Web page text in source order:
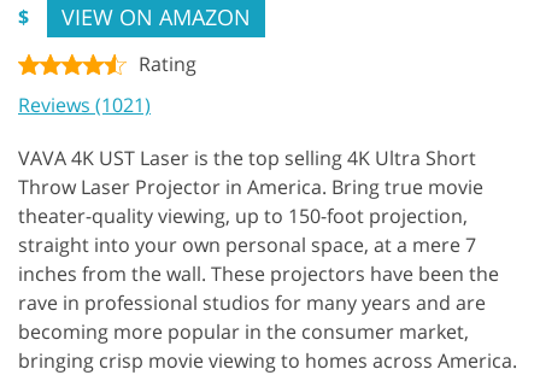
$ VIEW ON AMAZON
Rating
Reviews (1021)
VAVA 4K UST Laser is the top selling 4K Ultra Short
Throw Laser Projector in America. Bring true movie
theater-quality viewing, up to 150-foot projection,
straight into your own personal space, at a mere 7
inches from the wall. These projectors have been the
rave in professional studios for many years and are
becoming more popular in the consumer market,
bringing crisp movie viewing to homes across America.